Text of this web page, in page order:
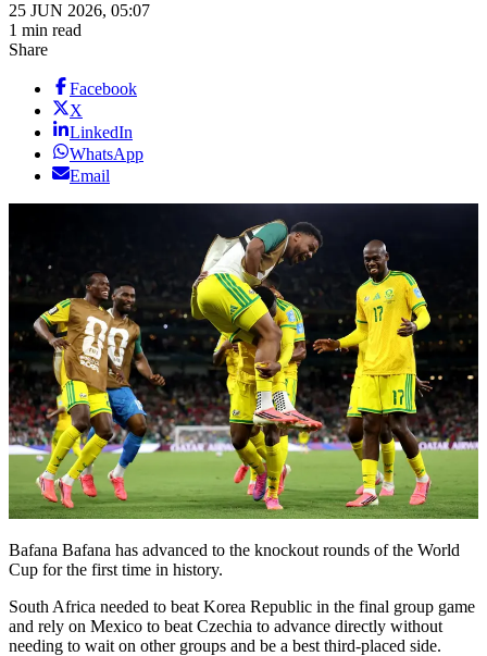
25 JUN 2026, 05:07
1 min read
Share
Facebook
X
LinkedIn
WhatsApp
Email
Bafana Bafana has advanced to the knockout rounds of the World
Cup for the first time in history.
South Africa needed to beat Korea Republic in the final group game
and rely on Mexico to beat Czechia to advance directly without
needing to wait on other groups and be a best third-placed side.